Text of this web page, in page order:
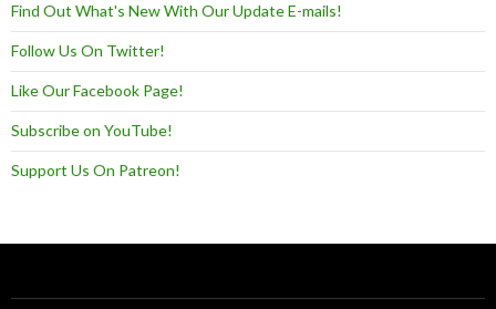
Find Out What's New With Our Update E-mails!
Follow Us On Twitter!
Like Our Facebook Page!
Subscribe on YouTube!
Support Us On Patreon!